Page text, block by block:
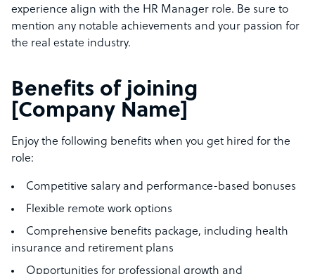
experience align with the HR Manager role. Be sure to
mention any notable achievements and your passion for
the real estate industry.
Benefits of joining
[Company Name]
Enjoy the following benefits when you get hired for the
role:
Competitive salary and performance-based bonuses
Flexible remote work options
Comprehensive benefits package, including health
insurance and retirement plans
Opportunities for professional growth and